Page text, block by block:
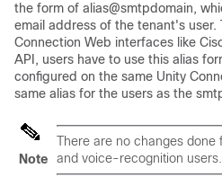
the form of alias@smtpdomain,
email address of the tenant's user.
Connection Web interfaces like
API, users have to use this alias
configured on the same Unity
same alias for the users as the
Note
There are no changes done
and voice-recognition users.